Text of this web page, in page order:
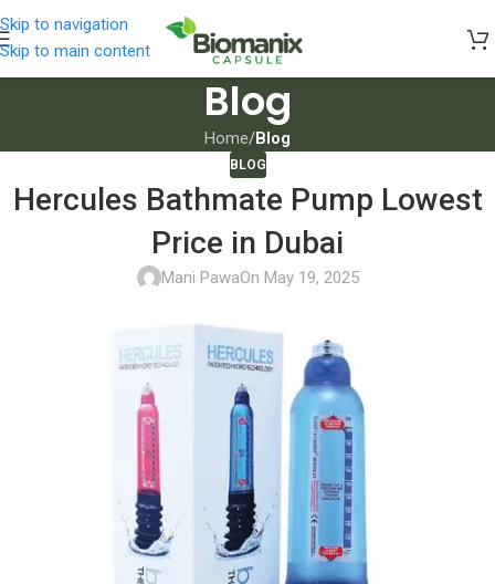
Skip to navigation
Skip to main content
Blog
Home/Blog
BLOG
Hercules Bathmate Pump Lowest
Price in Dubai
Mani PawaOn May 19, 2025